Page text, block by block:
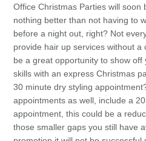
Office Christmas Parties will soon
nothing better than not having to
before a night out, right? Not
provide hair up services without a
be a great opportunity to show
skills with an express Christmas
30 minute dry styling
appointments as well, include a
appointment, this could be a
those smaller gaps you still have